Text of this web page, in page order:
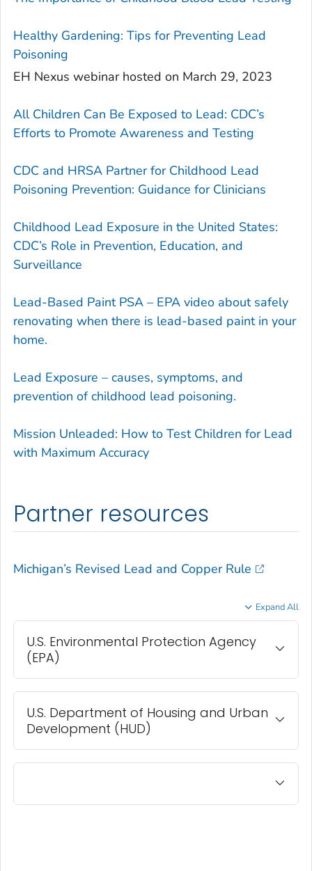
Healthy Gardening: Tips for Preventing Lead
Poisoning
EH Nexus webinar hosted on March 29, 2023
All Children Can Be Exposed to Lead: CDC’s
Efforts to Promote Awareness and Testing
CDC and HRSA Partner for Childhood Lead
Poisoning Prevention: Guidance for Clinicians
Childhood Lead Exposure in the United States:
CDC’s Role in Prevention, Education, and
Surveillance
Lead-Based Paint PSA – EPA video about safely
renovating when there is lead-based paint in your
home.
Lead Exposure – causes, symptoms, and
prevention of childhood lead poisoning.
Mission Unleaded: How to Test Children for Lead
with Maximum Accuracy
Partner resources
Michigan’s Revised Lead and Copper Rule
Expand All
U.S. Environmental Protection Agency
(EPA)
U.S. Department of Housing and Urban
Development (HUD)